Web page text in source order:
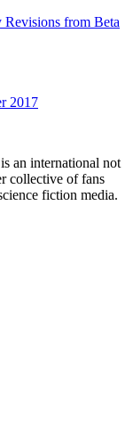
Revisions from Beta
2017
an international not
collective of fans
fiction media.